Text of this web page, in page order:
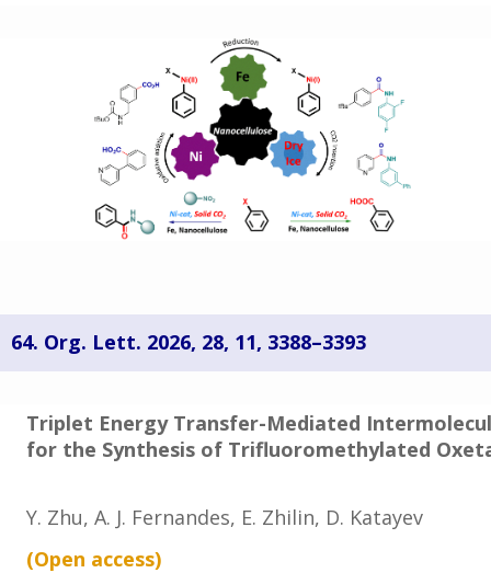
64. Org. Lett. 2026, 28, 11, 3388–3393
Triplet Energy Transfer-Mediated
for the Synthesis of Trifluoromethylated
Y. Zhu, A. J. Fernandes, E. Zhilin, D. Katayev
(Open access)